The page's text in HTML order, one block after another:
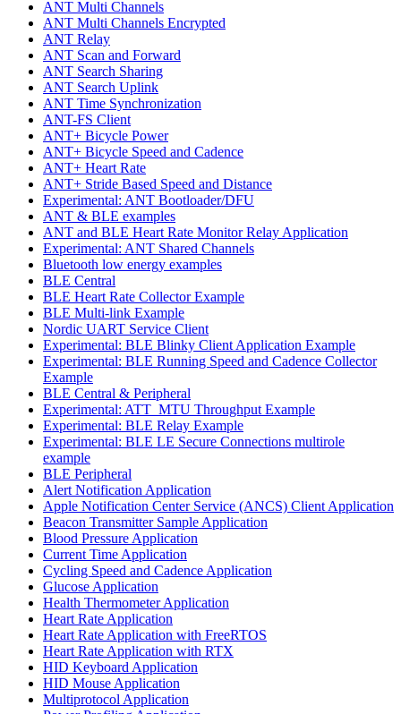
ANT Multi Channels
ANT Multi Channels Encrypted
ANT Relay
ANT Scan and Forward
ANT Search Sharing
ANT Search Uplink
ANT Time Synchronization
ANT-FS Client
ANT+ Bicycle Power
ANT+ Bicycle Speed and Cadence
ANT+ Heart Rate
ANT+ Stride Based Speed and Distance
Experimental: ANT Bootloader/DFU
ANT & BLE examples
ANT and BLE Heart Rate Monitor Relay Application
Experimental: ANT Shared Channels
Bluetooth low energy examples
BLE Central
BLE Heart Rate Collector Example
BLE Multi-link Example
Nordic UART Service Client
Experimental: BLE Blinky Client Application Example
Experimental: BLE Running Speed and Cadence Collector
Example
BLE Central & Peripheral
Experimental: ATT_MTU Throughput Example
Experimental: BLE Relay Example
Experimental: BLE LE Secure Connections multirole
example
BLE Peripheral
Alert Notification Application
Apple Notification Center Service (ANCS) Client Application
Beacon Transmitter Sample Application
Blood Pressure Application
Current Time Application
Cycling Speed and Cadence Application
Glucose Application
Health Thermometer Application
Heart Rate Application
Heart Rate Application with FreeRTOS
Heart Rate Application with RTX
HID Keyboard Application
HID Mouse Application
Multiprotocol Application